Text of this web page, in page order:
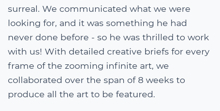
surreal. We communicated what we were
looking for, and it was something he had
never done before - so he was thrilled to work
with us! With detailed creative briefs for every
frame of the zooming infinite art, we
collaborated over the span of 8 weeks to
produce all the art to be featured.